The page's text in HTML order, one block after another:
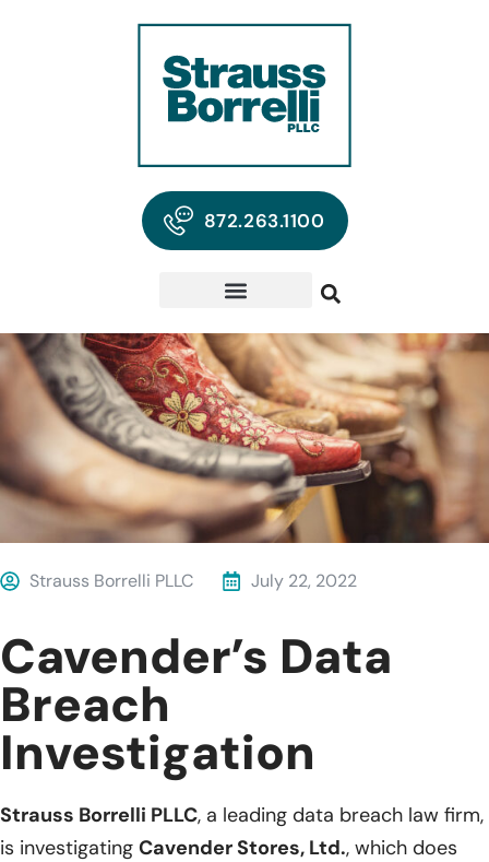
872.263.1100
Strauss Borrelli PLLC July 22, 2022
Cavender’s Data
Breach
Investigation
Strauss Borrelli PLLC, a leading data breach law firm,
is investigating Cavender Stores, Ltd., which does